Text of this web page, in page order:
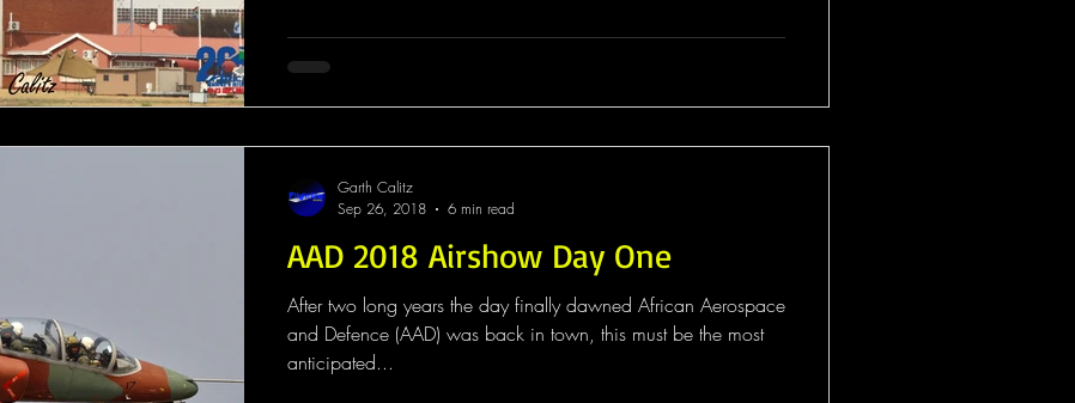
AAD 2018 Airshow Day One
After two long years the day finally dawned African Aerospace
and Defence (AAD) was back in town, this must be the most
anticipated...
Garth Calitz
Sep 26, 2018
6 min read